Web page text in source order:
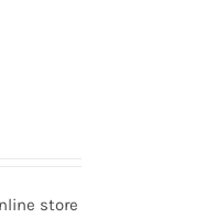
store